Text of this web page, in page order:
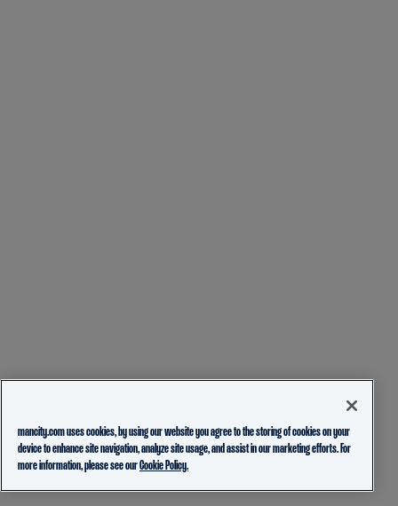
mancity.com uses cookies, by using our website you agree to the storing of cookies on your
device to enhance site navigation, analyze site usage, and assist in our marketing efforts. For
more information, please see ourCookie Policy.